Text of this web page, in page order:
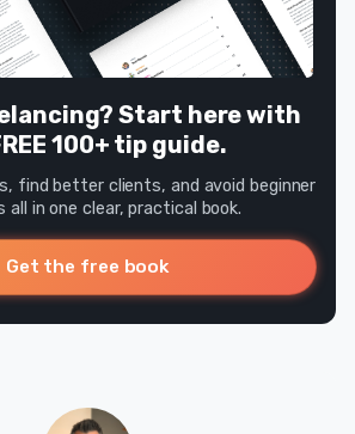
Start here with
100+ tip guide.
find better clients, and avoid beginner
all in one clear, practical book.
Get the free book